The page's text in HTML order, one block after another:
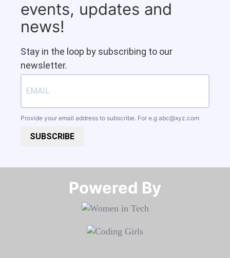
events, updates and
news!
Stay in the loop by subscribing to our
newsletter.
Provide your email address to subscribe. For e.g abc@xyz.com
SUBSCRIBE
Powered By​​​​​​​